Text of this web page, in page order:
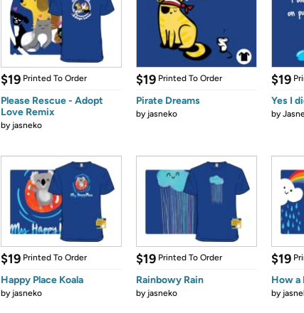
$19 Printed To Order
Please Rescue - Adopt
Love Remix
by jasneko
$19 Printed To Order
Pirate Dreams
by jasneko
$19
Yes I
by
$19 Printed To Order
Happy Place Koala
by jasneko
$19 Printed To Order
Rainbowy Rain
by jasneko
$19
How a
by